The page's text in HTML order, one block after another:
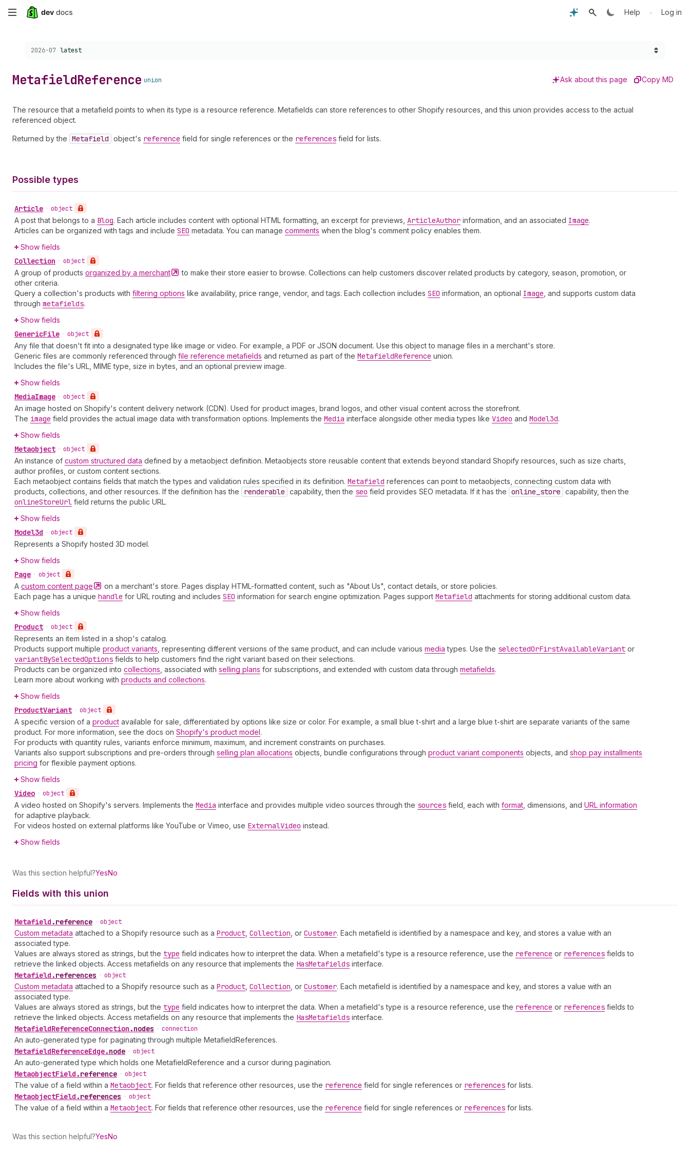
Skip
content
Help • Log in
Choose a version:
2026-07 latest
MetafieldReference union Ask about this page Copy MD
The resource that a metafield points to when its type is a resource reference. Metafields can store references to other Shopify resources, and this union provides access to the actual
referenced object.
Returned by the Metafield object's reference field for single references or the references field for lists.
Possible types
Article • object
A post that belongs to a Blog. Each article includes content with optional HTML formatting, an excerpt for previews, ArticleAuthor information, and an associated Image.
Articles can be organized with tags and include SEO metadata. You can manage comments when the blog's comment policy enables them.
Show fields
Collection • object
A group of products organized by a merchant
to make their store easier to browse. Collections can help customers discover related products by category, season, promotion, or
other criteria.
Query a collection's products with filtering options like availability, price range, vendor, and tags. Each collection includes SEO information, an optional Image , and supports custom data
through metafields.
Show fields
GenericFile • object
Any file that doesn't fit into a designated type like image or video. For example, a PDF or JSON document. Use this object to manage files in a merchant's store.
Generic files are commonly referenced through file reference metafields and returned as part of the MetafieldReference union.
Includes the file's URL, MIME type, size in bytes, and an optional preview image.
Show fields
MediaImage • object
An image hosted on Shopify's content delivery network (CDN). Used for product images, brand logos, and other visual content across the storefront.
The image field provides the actual image data with transformation options. Implements the Media interface alongside other media types like Video and Model3d.
Show fields
Metaobject • object
An instance of custom structured data defined by a metaobject definition. Metaobjects store reusable content that extends beyond standard Shopify resources, such as size charts,
author profiles, or custom content sections.
Each metaobject contains fields that match the types and validation rules specified in its definition. Metafield references can point to metaobjects, connecting custom data with
products, collections, and other resources. If the definition has the
renderable capability, then the seo field provides SEO metadata. If it has the online _store capability, then the
onlineStoreUrl field returns the public URL.
Show fields
Model3d • object
Represents a Shopify hosted 3D model.
Show fields
Page • object
A custom content page
on a merchant's store. Pages display HTML-formatted content, such as "About Us", contact details, or store policies.
Each page has a unique handle for URL routing and includes SEO information for search engine optimization. Pages support Metafield attachments for storing additional custom data.
Show fields
Product • object
Represents an item listed in a shop's catalog.
Products support multiple product variants , representing different versions of the same product, and can include various media types. Use the selectedOrFirstAvailableVariant or
variantBySelectedOptions fields to help customers find the right variant based on their selections.
Products can be organized into collections , associated with selling plans for subscriptions, and extended with custom data through metafields.
Learn more about working with products and collections.
Show fields
ProductVariant • object
A specific version of a product available for sale, differentiated by options like size or color. For example, a small blue t-shirt and a large blue t-shirt are separate variants of the same
product. For more information, see the docs on Shopify's product model.
For products with quantity rules, variants enforce minimum, maximum, and increment constraints on purchases.
Variants also support subscriptions and pre-orders through selling plan allocations objects, bundle configurations through product variant components objects, and shop pay installments
pricing for flexible payment options.
Show fields
Video • object
A video hosted on Shopify's servers. Implements the Media interface and provides multiple video sources through the sources field, each with format , dimensions, and URL information
for adaptive playback.
For videos hosted on external platforms like YouTube or Vimeo, use ExternalVideo instead.
Show fields
Was this section helpful?YesNo
Fields with this union
Metafield .reference • object
Custom metadata attached to a Shopify resource such as a Product Collection , or Customer. Each metafield is identified by a namespace and key, and stores a value with an
associated type.
Values are always stored as strings, but the type field indicates how to interpret the data. When a metafield's type is a resource reference, use the reference or references fields to
retrieve the linked objects. Access metafields on any resource that implements the HasMetafields interface.
Metafield .references • object
Custom metadata attached to a Shopify resource such as a Product Collection , or Customer. Each metafield is identified by a namespace and key, and stores a value with an
associated type.
Values are always stored as strings, but the type field indicates how to interpret the data. When a metafield's type is a resource reference, use the reference or references fields to
retrieve the linked objects. Access metafields on any resource that implements the HasMetafields interface.
MetafieldReferenceConnection .nodes • connection
An auto-generated type for paginating through multiple MetafieldReferences.
MetafieldReferenceEdge.node • object
An auto-generated type which holds one MetafieldReference and a cursor during pagination.
MetaobjectField .reference • object
The value of a field within a Metaobject. For fields that reference other resources, use the reference field for single references or references for lists.
MetaobjectField .references • object
The value of a field within a Metaobject. For fields that reference other resources, use the reference field for single references or references for lists.
Was this section helpful?YesNo